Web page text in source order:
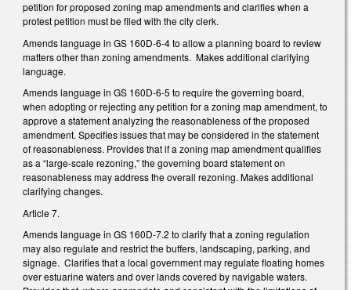
petition for proposed zoning map amendments and clarifies when a
protest petition must be filed with the city clerk.
Amends language in GS 160D-6-4 to allow a planning board to review
matters other than zoning amendments. Makes additional clarifying
language.
Amends language in GS 160D-6-5 to require the governing board,
when adopting or rejecting any petition for a zoning map amendment, to
approve a statement analyzing the reasonableness of the proposed
amendment. Specifies issues that may be considered in the statement
of reasonableness. Provides that if a zoning map amendment qualifies
as a “large-scale rezoning,” the governing board statement on
reasonableness may address the overall rezoning. Makes additional
clarifying changes.
Article 7.
Amends language in GS 160D-7.2 to clarify that a zoning regulation
may also regulate and restrict the buffers, landscaping, parking, and
signage. Clarifies that a local government may regulate floating homes
over estuarine waters and over lands covered by navigable waters.